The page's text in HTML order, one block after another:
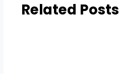
Related Posts